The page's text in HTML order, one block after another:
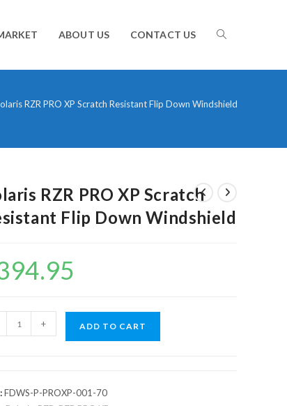
ABOUT US CONTACT US TOGGLE
WEBSITE
RZR PRO XP Scratch Resistant Flip Down Windshield
RZR PRO XP Scratch
Flip Down Windshield
+ ADD TO CART
FDWS-P-PROXP-001-70